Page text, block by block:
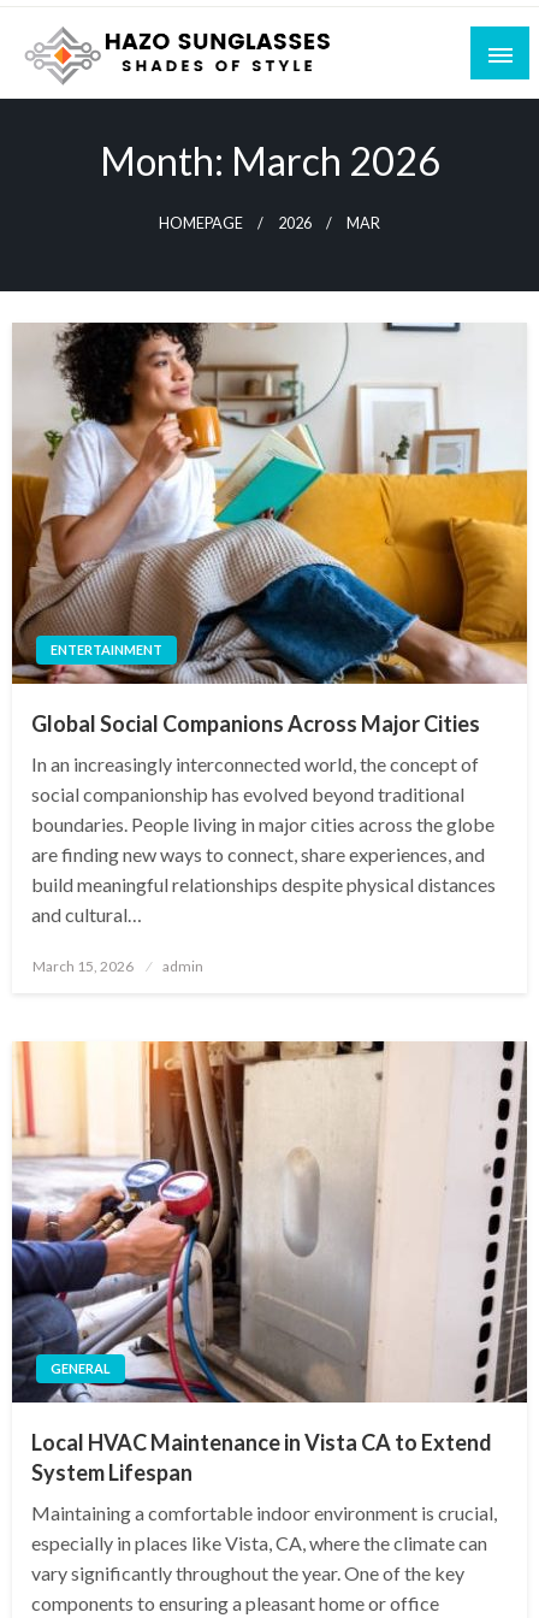
Skip
content
Shades of Style
Month: March 2026
HOMEPAGE 2026 MAR
ENTERTAINMENT
Global Social Companions Across Major Cities
In an increasingly interconnected world, the concept of
social companionship has evolved beyond traditional
boundaries. People living in major cities across the globe
are finding new ways to connect, share experiences, and
build meaningful relationships despite physical distances
and cultural…
Posted
March 15, 2026 admin
GENERAL
Local HVAC Maintenance in Vista CA to Extend
System Lifespan
Maintaining a comfortable indoor environment is crucial,
especially in places like Vista, CA, where the climate can
vary significantly throughout the year. One of the key
components to ensuring a pleasant home or office